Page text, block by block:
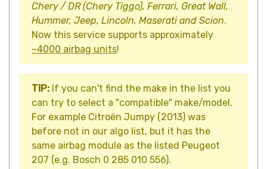
Chery / DR (Chery Tiggo), Ferrari, Great Wall,
Hummer, Jeep, Lincoln, Maserati and Scion.
Now this service supports approximately
~4000 airbag units!
TIP: If you can't find the make in the list you
can try to select a "compatible" make/model.
For example Citroën Jumpy (2013) was
before not in our algo list, but it has the
same airbag module as the listed Peugeot
207 (e.g. Bosch 0 285 010 556).